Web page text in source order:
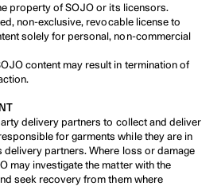
property of SOJO or its licensors.
non-exclusive, revocable license to
solely for personal, non-commercial
content may result in termination of
delivery partners to collect and deliver
for garments while they are in
partners. Where loss or damage
may investigate the matter with the
seek recovery from them where